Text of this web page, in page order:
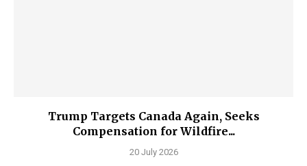
Trump Targets Canada Again, Seeks
Compensation for Wildfire...
20 July 2026